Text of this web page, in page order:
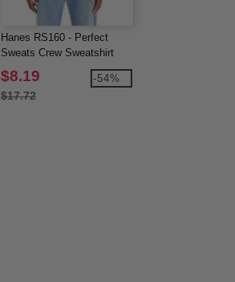
Hanes RS160 - Perfect
Sweats Crew Sweatshirt
$8.19
$17.72
-54%